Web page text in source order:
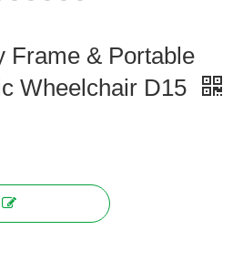
Frame & Portable
Wheelchair D15